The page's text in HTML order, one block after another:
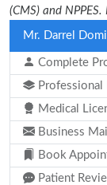
(CMS) and NPPES.
Mr. Darrel
Complete
Medical
Business
Book
Patient